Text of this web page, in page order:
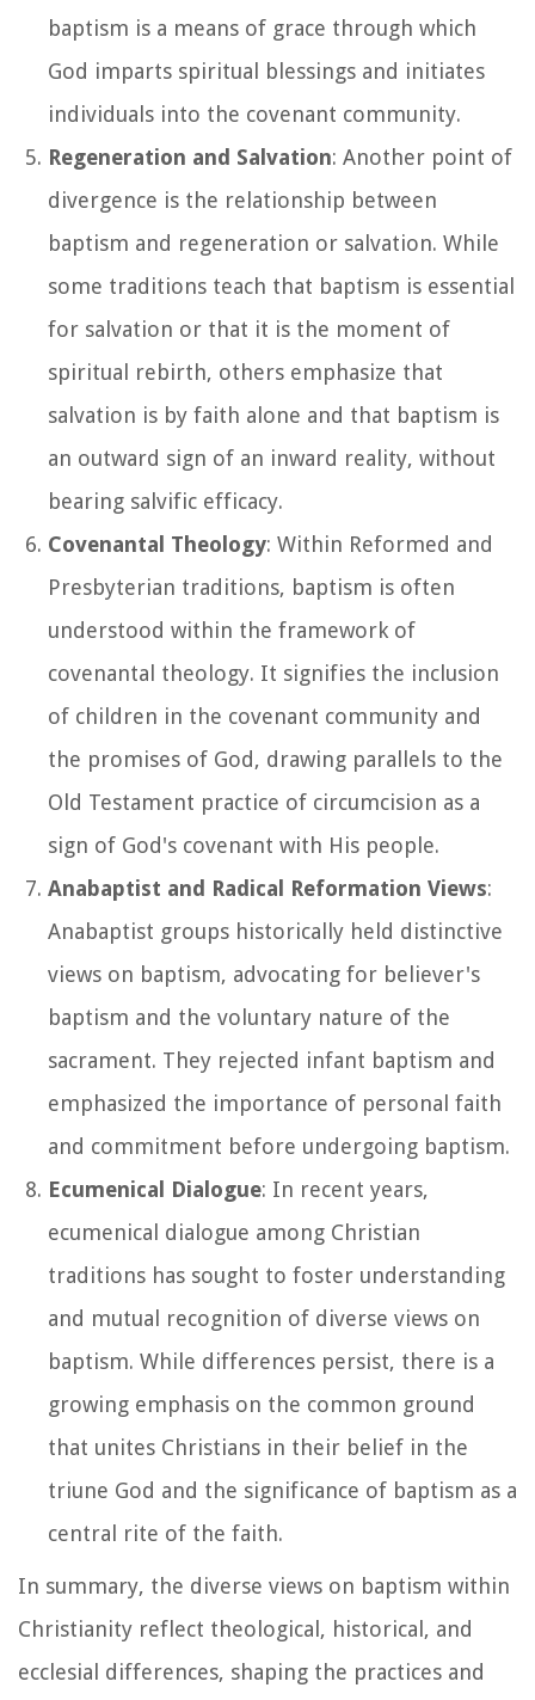
baptism is a means of grace through which
God imparts spiritual blessings and initiates
individuals into the covenant community.
Regeneration and Salvation: Another point of
divergence is the relationship between
baptism and regeneration or salvation. While
some traditions teach that baptism is essential
for salvation or that it is the moment of
spiritual rebirth, others emphasize that
salvation is by faith alone and that baptism is
an outward sign of an inward reality, without
bearing salvific efficacy.
Covenantal Theology: Within Reformed and
Presbyterian traditions, baptism is often
understood within the framework of
covenantal theology. It signifies the inclusion
of children in the covenant community and
the promises of God, drawing parallels to the
Old Testament practice of circumcision as a
sign of God's covenant with His people.
Anabaptist and Radical Reformation Views:
Anabaptist groups historically held distinctive
views on baptism, advocating for believer's
baptism and the voluntary nature of the
sacrament. They rejected infant baptism and
emphasized the importance of personal faith
and commitment before undergoing baptism.
Ecumenical Dialogue: In recent years,
ecumenical dialogue among Christian
traditions has sought to foster understanding
and mutual recognition of diverse views on
baptism. While differences persist, there is a
growing emphasis on the common ground
that unites Christians in their belief in the
triune God and the significance of baptism as a
central rite of the faith.
In summary, the diverse views on baptism within
Christianity reflect theological, historical, and
ecclesial differences, shaping the practices and